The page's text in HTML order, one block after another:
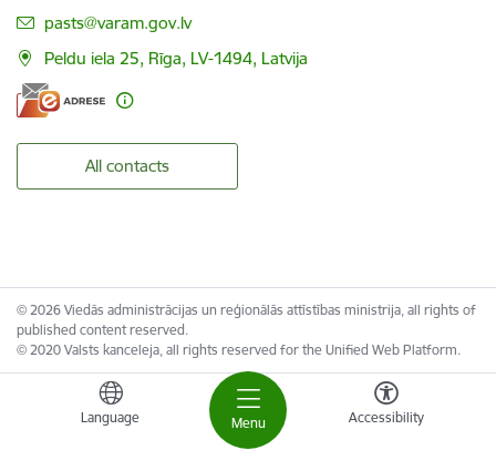
Menu
Language Accessibility
E-mail:
pasts@varam.gov.lv
Peldu iela 25, Rīga, LV-1494, Latvija
All contacts
© 2026 Viedās administrācijas un reģionālās attīstības ministrija, all rights of
published content reserved.
© 2020 Valsts kanceleja, all rights reserved for the Unified Web Platform.